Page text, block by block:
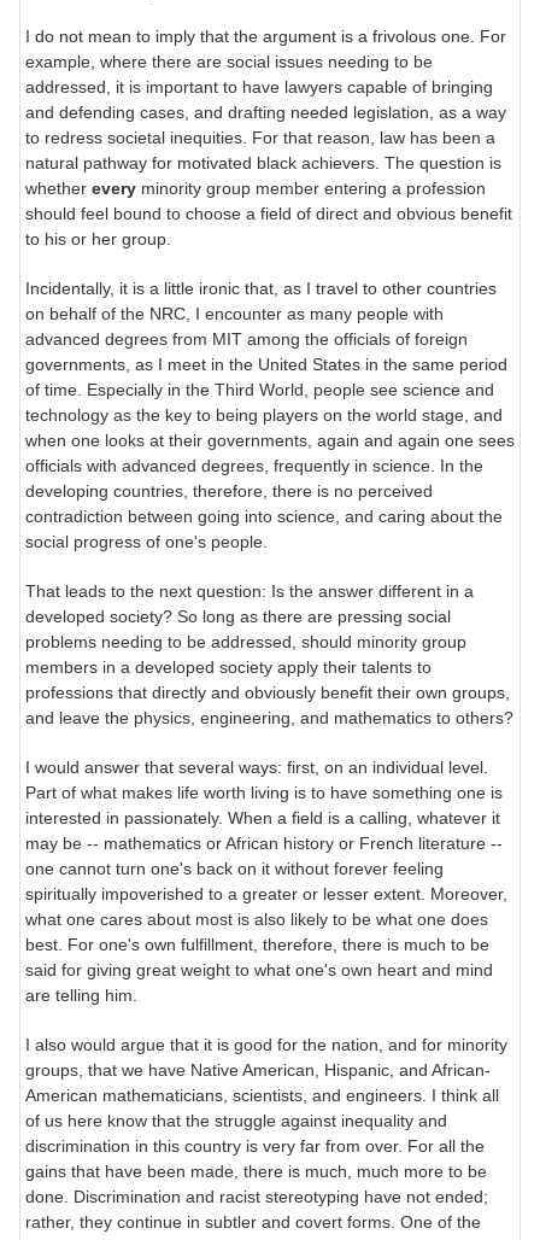
I do not mean to imply that the argument is a frivolous one. For
example, where there are social issues needing to be
addressed, it is important to have lawyers capable of bringing
and defending cases, and drafting needed legislation, as a way
to redress societal inequities. For that reason, law has been a
natural pathway for motivated black achievers. The question is
whether every minority group member entering a profession
should feel bound to choose a field of direct and obvious benefit
to his or her group.
Incidentally, it is a little ironic that, as I travel to other countries
on behalf of the NRC, I encounter as many people with
advanced degrees from MIT among the officials of foreign
governments, as I meet in the United States in the same period
of time. Especially in the Third World, people see science and
technology as the key to being players on the world stage, and
when one looks at their governments, again and again one sees
officials with advanced degrees, frequently in science. In the
developing countries, therefore, there is no perceived
contradiction between going into science, and caring about the
social progress of one's people.
That leads to the next question: Is the answer different in a
developed society? So long as there are pressing social
problems needing to be addressed, should minority group
members in a developed society apply their talents to
professions that directly and obviously benefit their own groups,
and leave the physics, engineering, and mathematics to others?
I would answer that several ways: first, on an individual level.
Part of what makes life worth living is to have something one is
interested in passionately. When a field is a calling, whatever it
may be -- mathematics or African history or French literature --
one cannot turn one's back on it without forever feeling
spiritually impoverished to a greater or lesser extent. Moreover,
what one cares about most is also likely to be what one does
best. For one's own fulfillment, therefore, there is much to be
said for giving great weight to what one's own heart and mind
are telling him.
I also would argue that it is good for the nation, and for minority
groups, that we have Native American, Hispanic, and African-
American mathematicians, scientists, and engineers. I think all
of us here know that the struggle against inequality and
discrimination in this country is very far from over. For all the
gains that have been made, there is much, much more to be
done. Discrimination and racist stereotyping have not ended;
rather, they continue in subtler and covert forms. One of the